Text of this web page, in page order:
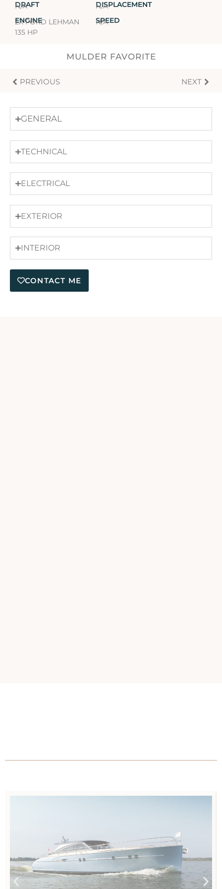
DRAFT
N/A DISPLACEMENT
N/A
ENGINE
2X FORD LEHMAN
135 HP
SPEED
N/A
MULDER FAVORITE
PREVIOUS NEXT
GENERAL
TECHNICAL
ELECTRICAL
EXTERIOR
INTERIOR
CONTACT ME